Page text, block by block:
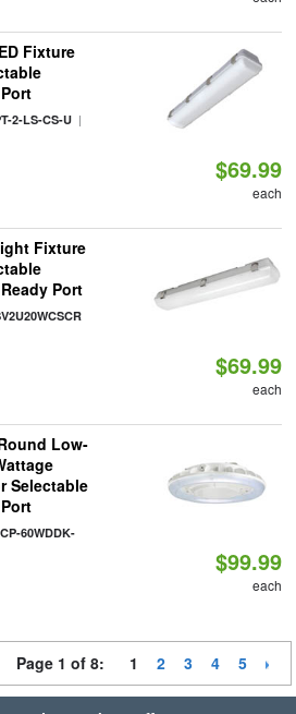
Fixture
2-LS-CS-U|
$69.99
each
Fixture
Port
$69.99
each
Low-
Selectable
CP-60WDDK-
$99.99
each
Page 1 of 8: 1 2 3 4 5